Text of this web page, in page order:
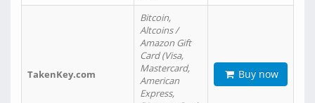
TakenKey.com
Bitcoin,
Altcoins /
Amazon Gift
Card (Visa,
Mastercard,
American
Express,
Buy now